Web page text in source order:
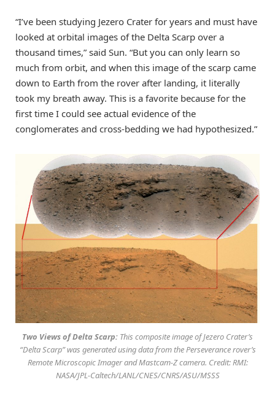
“I’ve been studying Jezero Crater for years and must have
looked at orbital images of the Delta Scarp over a
thousand times,” said Sun. “But you can only learn so
much from orbit, and when this image of the scarp came
down to Earth from the rover after landing, it literally
took my breath away. This is a favorite because for the
first time I could see actual evidence of the
conglomerates and cross-bedding we had hypothesized.”
Two Views of Delta Scarp: This composite image of Jezero Crater’s
“Delta Scarp” was generated using data from the Perseverance rover’s
Remote Microscopic Imager and Mastcam-Z camera. Credit: RMI:
NASA/JPL-Caltech/LANL/CNES/CNRS/ASU/MSSS